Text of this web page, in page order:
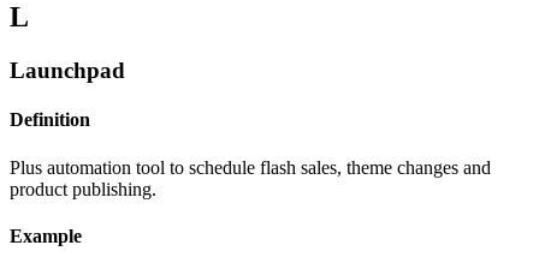
L
Launchpad
Definition
Plus automation tool to schedule flash sales, theme changes and
product publishing.
Example